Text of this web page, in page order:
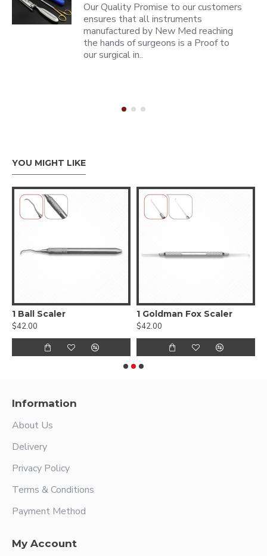
Our Quality Promise to our customers
ensures that all instruments
manufactured by New Med reaching
the hands of surgeons is a Proof to
our surgical in..
YOU MIGHT LIKE
1 Ball Scaler
$42.00
1 Goldman Fox Scaler
$42.00
Information
About Us
Delivery
Privacy Policy
Terms & Conditions
Payment Method
My Account